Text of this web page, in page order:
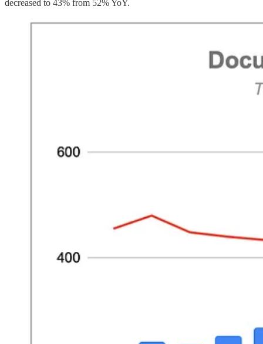
decreased to 43% from 52% YoY.